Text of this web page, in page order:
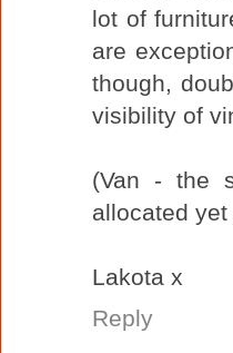
lot of
are
though,
visibility of
(Van - the
allocated
Lakota x
Reply